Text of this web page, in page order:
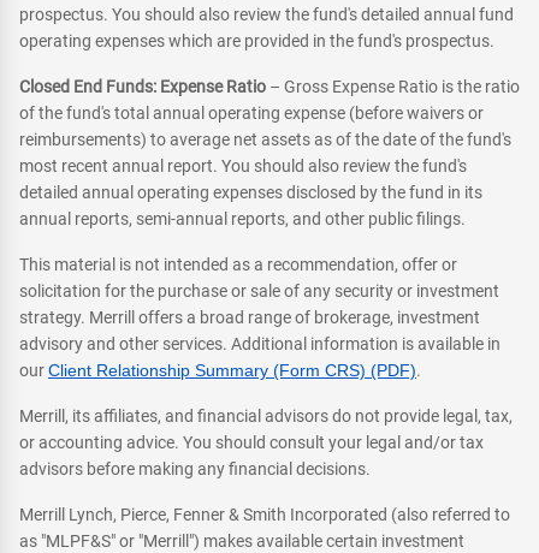
prospectus. You should also review the fund's detailed annual fund
operating expenses which are provided in the fund's prospectus.
Closed End Funds: Expense Ratio – Gross Expense Ratio is the ratio
of the fund's total annual operating expense (before waivers or
reimbursements) to average net assets as of the date of the fund's
most recent annual report. You should also review the fund's
detailed annual operating expenses disclosed by the fund in its
annual reports, semi-annual reports, and other public filings.
This material is not intended as a recommendation, offer or
solicitation for the purchase or sale of any security or investment
strategy. Merrill offers a broad range of brokerage, investment
advisory and other services. Additional information is available in
ourClient Relationship Summary (Form CRS) (PDF).
Merrill, its affiliates, and financial advisors do not provide legal, tax,
or accounting advice. You should consult your legal and/or tax
advisors before making any financial decisions.
Merrill Lynch, Pierce, Fenner & Smith Incorporated (also referred to
as "MLPF&S" or "Merrill") makes available certain investment